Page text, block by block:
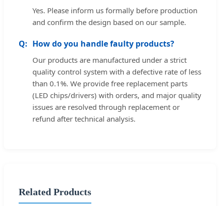
Yes. Please inform us formally before production
and confirm the design based on our sample.
How do you handle faulty products?
Our products are manufactured under a strict
quality control system with a defective rate of less
than 0.1%. We provide free replacement parts
(LED chips/drivers) with orders, and major quality
issues are resolved through replacement or
refund after technical analysis.
Related Products